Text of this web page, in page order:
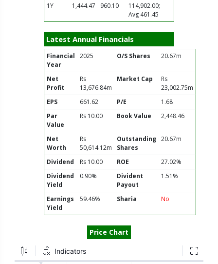
1Y
1,444.47 960.10
114,902.00;
Avg 461.45
Latest Annual Financials
Financial
Year
2025 O/S Shares 20.67m
Net
Profit
Rs
13,676.84m
Market Cap
Rs
23,002.75m
EPS
661.62 P/E
1.68
Par
Value
Rs 10.00 Book Value 2,448.46
Net
Worth
Rs
50,614.12m
Outstanding
Shares
20.67m
Dividend Rs 10.00 ROE
27.02%
Dividend
Yield
0.90%
Divident
Payout
1.51%
Earnings
Yield
59.46% Sharia No
Price Chart